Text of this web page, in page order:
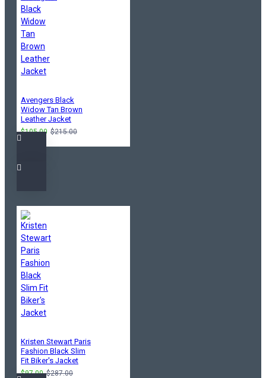
Avengers Black
Widow Tan Brown
Leather Jacket
$105.00 $215.00
Kristen Stewart Paris
Fashion Black Slim
Fit Biker's Jacket
$97.00 $287.00